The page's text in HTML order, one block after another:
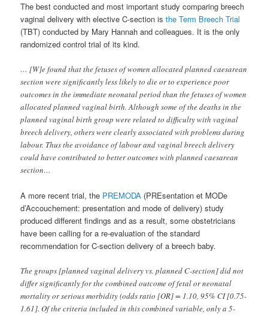
The best conducted and most important study comparing breech
vaginal delivery with elective C-section isthe Term Breech Trial
(TBT) conducted by Mary Hannah and colleagues. It is the only
randomized control trial of its kind.
… [W]e found that the fetuses of women allocated planned caesarean
section were significantly less likely to die or to experience poor
outcomes in the immediate neonatal period than the fetuses of women
allocated planned vaginal birth. Although some of the deaths in the
planned vaginal birth group were related to difficulty with vaginal
breech delivery, others were clearly associated with problems during
labour. Thus the avoidance of labour and vaginal breech delivery
could have contributed to better outcomes with planned caesarean
section…
A more recent trial, the PREMODA (PREsentation et MODe
d’Accouchement: presentation and mode of delivery) study
produced different findings and as a result, some obstetricians
have been calling for a re-evaluation of the standard
recommendation for C-section delivery of a breech baby.
The groups [planned vaginal delivery vs. planned C-section] did not
differ significantly for the combined outcome of fetal or neonatal
mortality or serious morbidity (odds ratio [OR] = 1.10, 95% CI [0.75-
1.61]. Of the criteria included in this combined variable, only a 5-